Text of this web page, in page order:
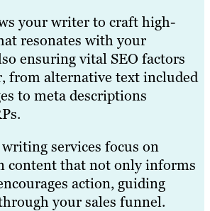
your writer to craft high-
resonates with your
ensuring vital SEO factors
from alternative text included
to meta descriptions
services focus on
content that not only informs
action, guiding
your sales funnel.